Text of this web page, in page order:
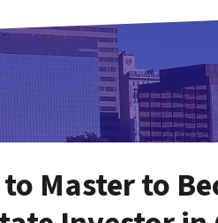
Master to